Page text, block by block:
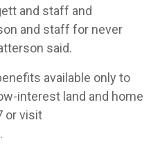
and staff and
and staff for never
said.
available only to
interest land and home
or visit
.